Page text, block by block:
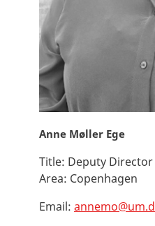
Anne Møller Ege
Title: Deputy Director
Area: Copenhagen
Email: